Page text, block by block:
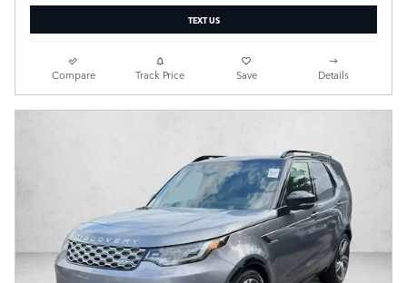
TEXT US
Compare Track Price Save Details